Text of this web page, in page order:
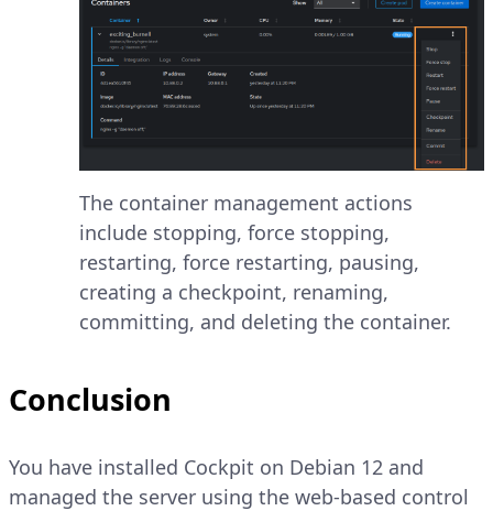
The container management actions
include stopping, force stopping,
restarting, force restarting, pausing,
creating a checkpoint, renaming,
committing, and deleting the container.
Conclusion
You have installed Cockpit on Debian 12 and
managed the server using the web-based control